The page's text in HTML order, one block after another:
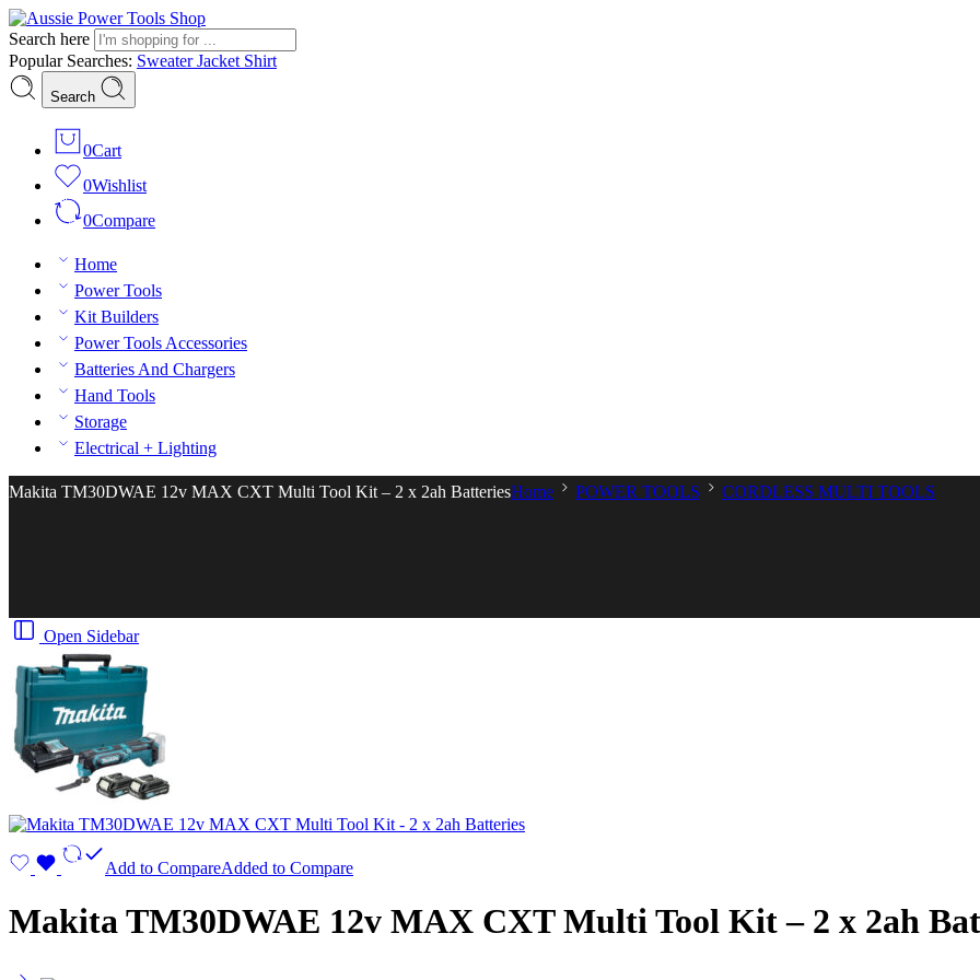
Search here
Popular Searches: SweaterJacket Shirt
Search
0Cart
0Wishlist
0Compare
Home
Power Tools
Kit Builders
Power Tools Accessories
Batteries And Chargers
Hand Tools
Storage
Electrical + Lighting
Makita TM30DWAE 12v MAX CXT Multi Tool Kit – 2 x 2ah BatteriesHome POWER TOOLS CORDLESS MULTI TOOLS
Open Sidebar
Add to CompareAdded to Compare
Makita TM30DWAE 12v MAX CXT Multi Tool Kit – 2 x 2ah